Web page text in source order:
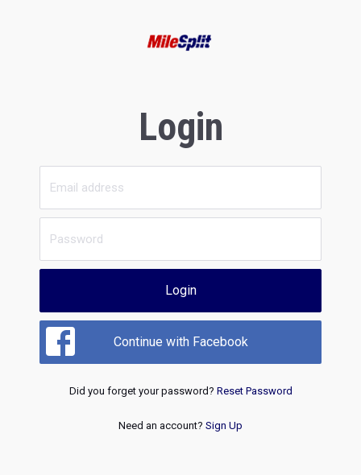
Login
Login
Continue with Facebook
Did you forget your password? Reset Password
Need an account? Sign Up